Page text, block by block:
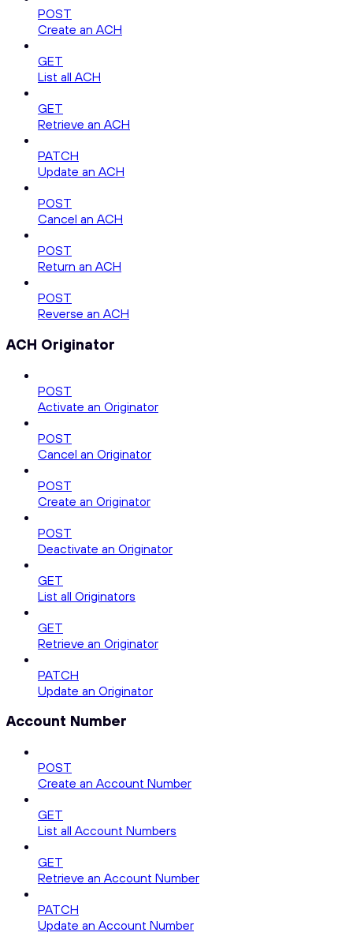
POST
Create an ACH
GET
List all ACH
GET
Retrieve an ACH
PATCH
Update an ACH
POST
Cancel an ACH
POST
Return an ACH
POST
Reverse an ACH
ACH Originator
POST
Activate an Originator
POST
Cancel an Originator
POST
Create an Originator
POST
Deactivate an Originator
GET
List all Originators
GET
Retrieve an Originator
PATCH
Update an Originator
Account Number
POST
Create an Account Number
GET
List all Account Numbers
GET
Retrieve an Account Number
PATCH
Update an Account Number